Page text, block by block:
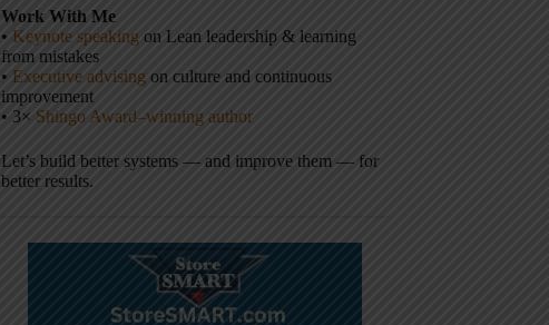
Work With Me
• Keynote speaking on Lean leadership & learning
from mistakes
• Executive advising on culture and continuous
improvement
• 3× Shingo Award–winning author
Let’s build better systems — and improve them — for
better results.